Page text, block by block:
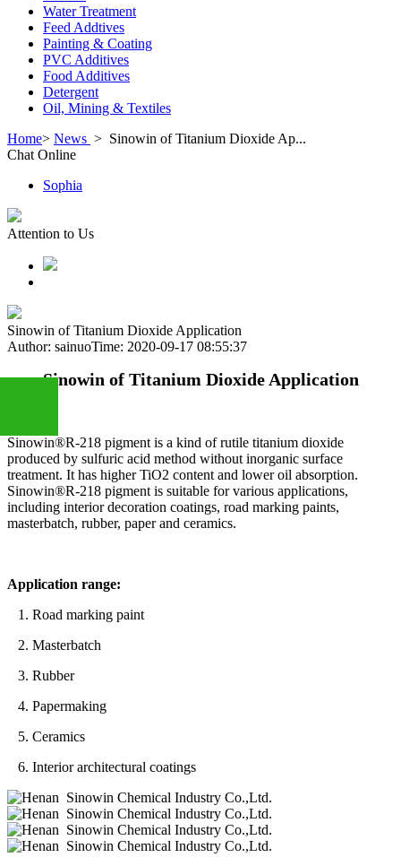
Water Treatment
Feed Addtives
Painting & Coating
PVC Additives
Food Additives
Detergent
Oil, Mining & Textiles
Home> News > Sinowin of Titanium Dioxide Ap...
Chat Online
Sophia
Attention to Us
Sinowin of Titanium Dioxide Application
Author: sainuoTime: 2020-09-17 08:55:37
Sinowin of Titanium Dioxide Application
Sinowin®R-218 pigment is a kind of rutile titanium dioxide
produced by sulfuric acid method without inorganic surface
treatment. It has higher TiO2 content and lower oil absorption.
Sinowin®R-218 pigment is suitable for various applications,
including interior decoration coatings, road marking paints,
masterbatch, rubber, paper and ceramics.
Application range:
1. Road marking paint
2. Masterbatch
3. Rubber
4. Papermaking
5. Ceramics
6. Interior architectural coatings
+86
13283888407